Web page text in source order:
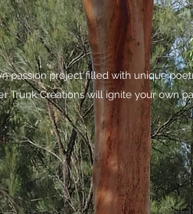
passion project filled with unique
Trunk Creations will ignite your own